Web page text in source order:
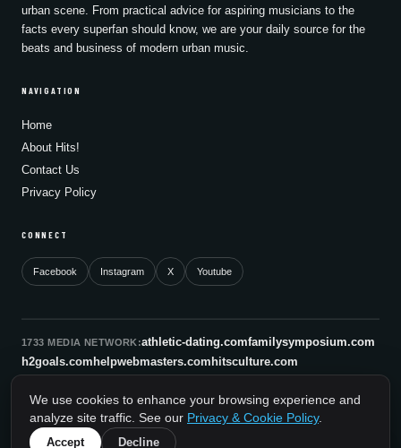
urban scene. From practical advice for aspiring musicians to the
facts every superfan should know, we are your daily source for the
beats and business of modern urban music.
NAVIGATION
Home
About Hits!
Contact Us
Privacy Policy
CONNECT
Facebook Instagram X Youtube
1733 MEDIA NETWORK:athletic-dating.comfamilysymposium.com
h2goals.com helpwebmasters.com hitsculture.com
sonicboomnewyork.orgsupportnac.orgthestandardny.com
We use cookies to enhance your browsing experience and
analyze site traffic. See our Privacy & Cookie Policy.
Accept
Decline